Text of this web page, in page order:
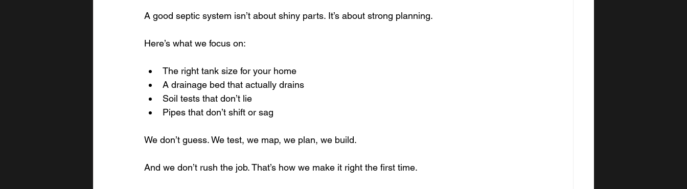
A good septic system isn’t about shiny parts. It’s about strong planning.
Here’s what we focus on:
The right tank size for your home
A drainage bed that actually drains
Soil tests that don’t lie
Pipes that don’t shift or sag
We don’t guess. We test, we map, we plan, we build.
And we don’t rush the job. That’s how we make it right the first time.